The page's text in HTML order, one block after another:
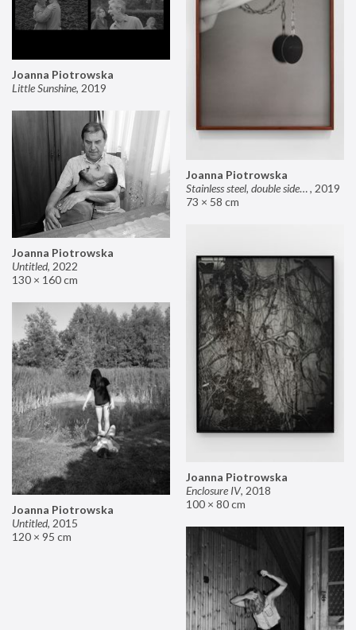
Joanna Piotrowska
Stainless steel, double sided mirror II, 2019
73 × 58 cm
Joanna Piotrowska
Little Sunshine, 2019
Joanna Piotrowska
Untitled, 2022
130 × 160 cm
Joanna Piotrowska
Enclosure IV, 2018
100 × 80 cm
Joanna Piotrowska
Untitled, 2015
120 × 95 cm